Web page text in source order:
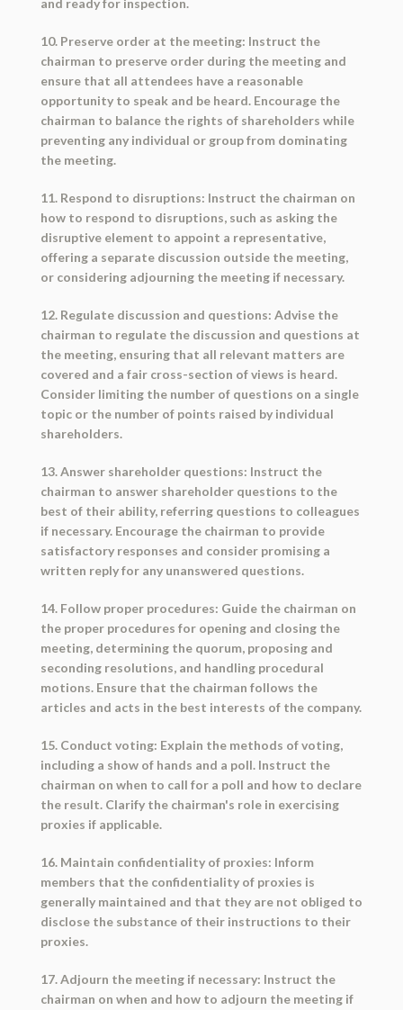
and ready for inspection.
10. Preserve order at the meeting: Instruct the
chairman to preserve order during the meeting and
ensure that all attendees have a reasonable
opportunity to speak and be heard. Encourage the
chairman to balance the rights of shareholders while
preventing any individual or group from dominating
the meeting.
11. Respond to disruptions: Instruct the chairman on
how to respond to disruptions, such as asking the
disruptive element to appoint a representative,
offering a separate discussion outside the meeting,
or considering adjourning the meeting if necessary.
12. Regulate discussion and questions: Advise the
chairman to regulate the discussion and questions at
the meeting, ensuring that all relevant matters are
covered and a fair cross-section of views is heard.
Consider limiting the number of questions on a single
topic or the number of points raised by individual
shareholders.
13. Answer shareholder questions: Instruct the
chairman to answer shareholder questions to the
best of their ability, referring questions to colleagues
if necessary. Encourage the chairman to provide
satisfactory responses and consider promising a
written reply for any unanswered questions.
14. Follow proper procedures: Guide the chairman on
the proper procedures for opening and closing the
meeting, determining the quorum, proposing and
seconding resolutions, and handling procedural
motions. Ensure that the chairman follows the
articles and acts in the best interests of the company.
15. Conduct voting: Explain the methods of voting,
including a show of hands and a poll. Instruct the
chairman on when to call for a poll and how to declare
the result. Clarify the chairman's role in exercising
proxies if applicable.
16. Maintain confidentiality of proxies: Inform
members that the confidentiality of proxies is
generally maintained and that they are not obliged to
disclose the substance of their instructions to their
proxies.
17. Adjourn the meeting if necessary: Instruct the
chairman on when and how to adjourn the meeting if